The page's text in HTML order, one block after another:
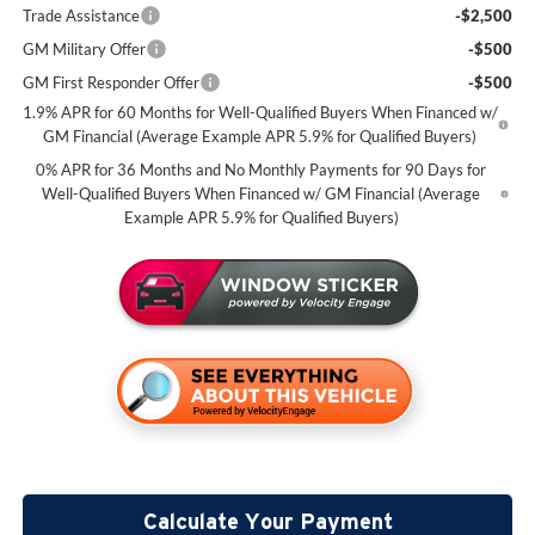
Trade Assistance
-$2,500
GM Military Offer
-$500
GM First Responder Offer
-$500
1.9% APR for 60 Months for Well-Qualified Buyers When Financed w/
GM Financial (Average Example APR 5.9% for Qualified Buyers)
0% APR for 36 Months and No Monthly Payments for 90 Days for
Well-Qualified Buyers When Financed w/ GM Financial (Average
Example APR 5.9% for Qualified Buyers)
Calculate Your Payment